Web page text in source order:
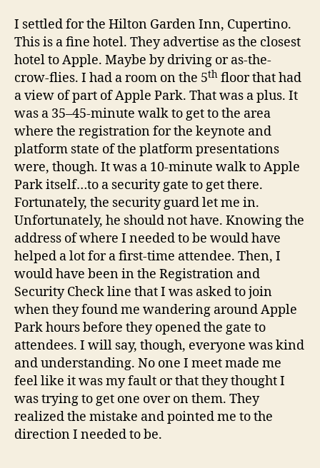
I settled for the Hilton Garden Inn, Cupertino.
This is a fine hotel. They advertise as the closest
hotel to Apple. Maybe by driving or as-the-
crow-flies. I had a room on the 5th floor that had
a view of part of Apple Park. That was a plus. It
was a 35–45-minute walk to get to the area
where the registration for the keynote and
platform state of the platform presentations
were, though. It was a 10-minute walk to Apple
Park itself…to a security gate to get there.
Fortunately, the security guard let me in.
Unfortunately, he should not have. Knowing the
address of where I needed to be would have
helped a lot for a first-time attendee. Then, I
would have been in the Registration and
Security Check line that I was asked to join
when they found me wandering around Apple
Park hours before they opened the gate to
attendees. I will say, though, everyone was kind
and understanding. No one I meet made me
feel like it was my fault or that they thought I
was trying to get one over on them. They
realized the mistake and pointed me to the
direction I needed to be.